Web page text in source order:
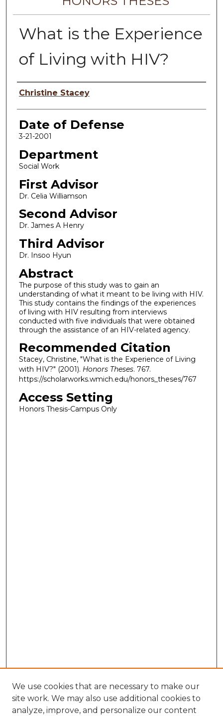
What is the Experience
of Living with HIV?
Author
Christine Stacey
Date of Defense
3-21-2001
Department
Social Work
First Advisor
Dr. Celia Williamson
Second Advisor
Dr. James A Henry
Third Advisor
Dr. Insoo Hyun
Abstract
The purpose of this study was to gain an
understanding of what it meant to be living with HIV.
This study contains the findings of the experiences
of living with HIV resulting from interviews
conducted with five individuals that were obtained
through the assistance of an HIV-related agency.
Recommended Citation
Stacey, Christine, "What is the Experience of Living
with HIV?" (2001). Honors Theses. 767.
https://scholarworks.wmich.edu/honors_theses/767
Access Setting
Honors Thesis-Campus Only
We use cookies that are necessary to make our
site work. We may also use additional cookies to
analyze, improve, and personalize our content